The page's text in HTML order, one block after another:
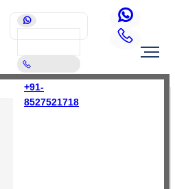
+91-
8527521718